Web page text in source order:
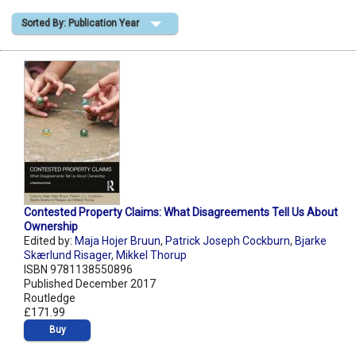
Shopping Basket
Sorted By: Publication Year
Contested Property Claims: What Disagreements Tell Us About
Ownership
Edited by: Maja Hojer Bruun, Patrick Joseph Cockburn, Bjarke
Skærlund Risager, Mikkel Thorup
ISBN 9781138550896
Published December 2017
Routledge
£171.99
Buy